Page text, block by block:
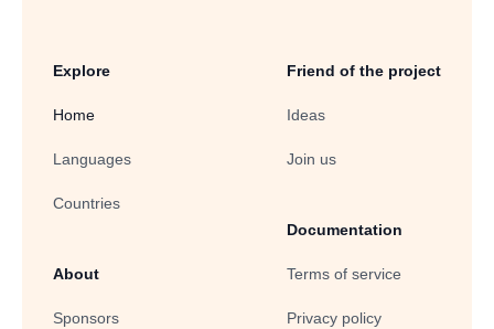
Explore
Home
Languages
Countries
About
Sponsors
Friend of the project
Ideas
Join us
Documentation
Terms of service
Privacy policy